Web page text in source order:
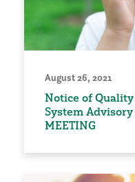
August 26, 2021
Notice of
System
MEETING